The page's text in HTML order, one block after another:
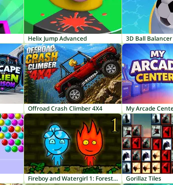
Helix Jump Advanced 3D Ball Balancer
Offroad Crash Climber 4X4 My Arcade
Fireboy and Watergirl 1: Forest Temple Gorillaz Tiles